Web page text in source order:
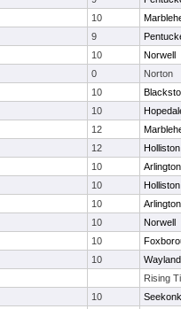
10
9
10
Norwell
0
Norton
10
10
12
12
Holliston
10
10
Holliston
10
10
Norwell
10
10
Wayland
Rising
10
Seekonk